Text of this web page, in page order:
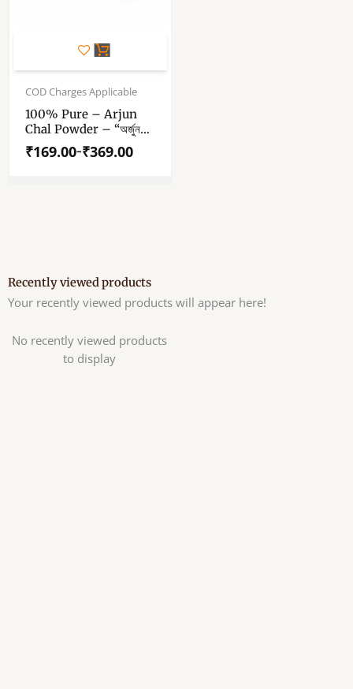
product
has
multiple
variants.
The
options
page
COD Charges Applicable
100% Pure – Arjun
Chal Powder – “অর্জুন
ছাল পাউডার” – “अर्जुन छाल
पाउडर” – Arjun
₹169.00–₹369.00
Price
range:
through
₹369.00
Recently viewed products
Your recently viewed products will appear here!
No recently viewed products
to display